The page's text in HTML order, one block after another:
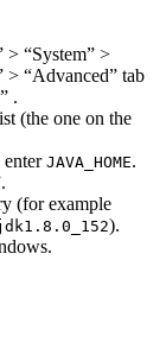
> “System” >
> “Advanced” tab
.
(the one on the
enter JAVA_HOME.
(for example
).